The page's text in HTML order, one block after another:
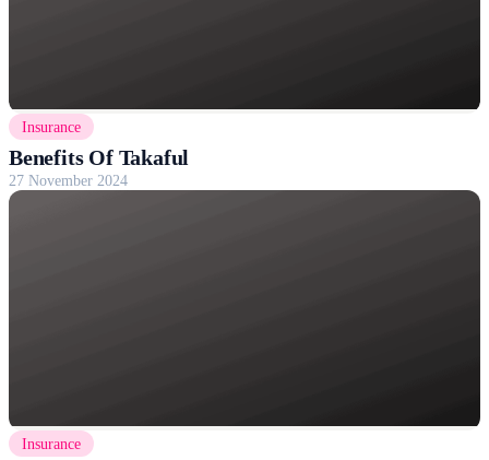
Insurance
Benefits Of Takaful
27 November 2024
Insurance